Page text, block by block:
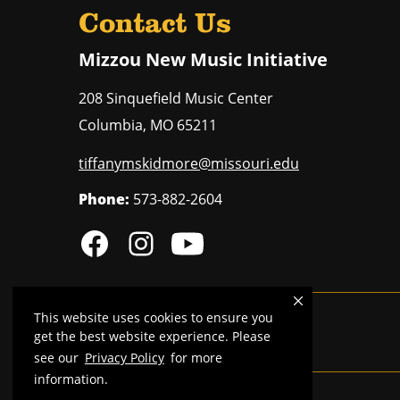
This website uses cookies to ensure you
get the best website experience. Please
see our Privacy Policy for more
information.
Contact Us
Mizzou New Music Initiative
208 Sinquefield Music Center
Columbia, MO 65211
tiffanymskidmore@missouri.edu
Phone: 573-882-2604
MU is anequal opportunity employer